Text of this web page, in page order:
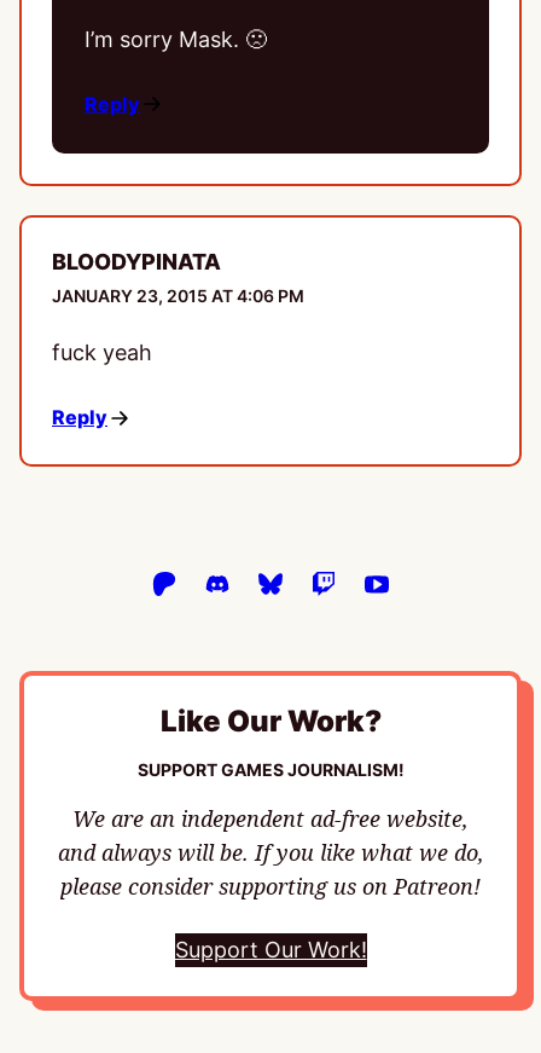
I’m sorry Mask. 🙁
Reply
BLOODYPINATA
JANUARY 23, 2015 AT 4:06 PM
fuck yeah
Reply
Like Our Work?
SUPPORT GAMES JOURNALISM!
We are an independent ad-free website,
and always will be. If you like what we do,
please consider supporting us on Patreon!
Support Our Work!